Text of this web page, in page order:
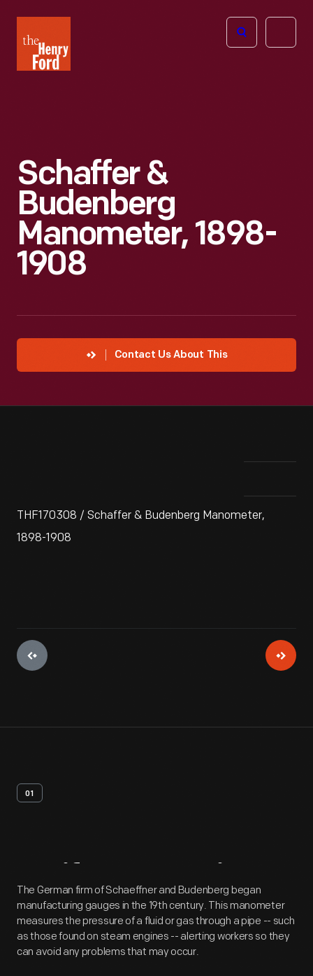
Henry
Ford
Open
Schaffer &
Budenberg
Manometer, 1898-
1908
Contact Us About This
THF170308 / Schaffer & Budenberg Manometer,
1898-1908
01
Artifact Overview
The German firm of Schaeffner and Budenberg began
manufacturing gauges in the 19th century. This manometer
measures the pressure of a fluid or gas through a pipe -- such
as those found on steam engines -- alerting workers so they
can avoid any problems that may occur.